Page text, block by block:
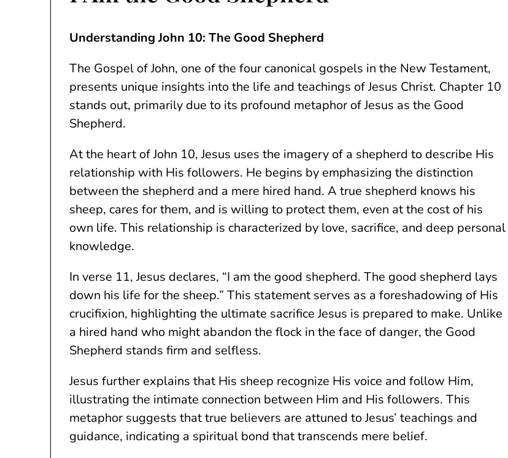
Understanding John 10: The Good Shepherd
The Gospel of John, one of the four canonical gospels in the New Testament,
presents unique insights into the life and teachings of Jesus Christ. Chapter 10
stands out, primarily due to its profound metaphor of Jesus as the Good
Shepherd.
At the heart of John 10, Jesus uses the imagery of a shepherd to describe His
relationship with His followers. He begins by emphasizing the distinction
between the shepherd and a mere hired hand. A true shepherd knows his
sheep, cares for them, and is willing to protect them, even at the cost of his
own life. This relationship is characterized by love, sacrifice, and deep personal
knowledge.
In verse 11, Jesus declares, “I am the good shepherd. The good shepherd lays
down his life for the sheep.” This statement serves as a foreshadowing of His
crucifixion, highlighting the ultimate sacrifice Jesus is prepared to make. Unlike
a hired hand who might abandon the flock in the face of danger, the Good
Shepherd stands firm and selfless.
Jesus further explains that His sheep recognize His voice and follow Him,
illustrating the intimate connection between Him and His followers. This
metaphor suggests that true believers are attuned to Jesus’ teachings and
guidance, indicating a spiritual bond that transcends mere belief.